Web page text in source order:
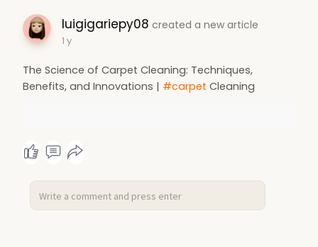
luigigariepy08 created a new article
1 y
The Science of Carpet Cleaning: Techniques,
Benefits, and Innovations | #carpet Cleaning